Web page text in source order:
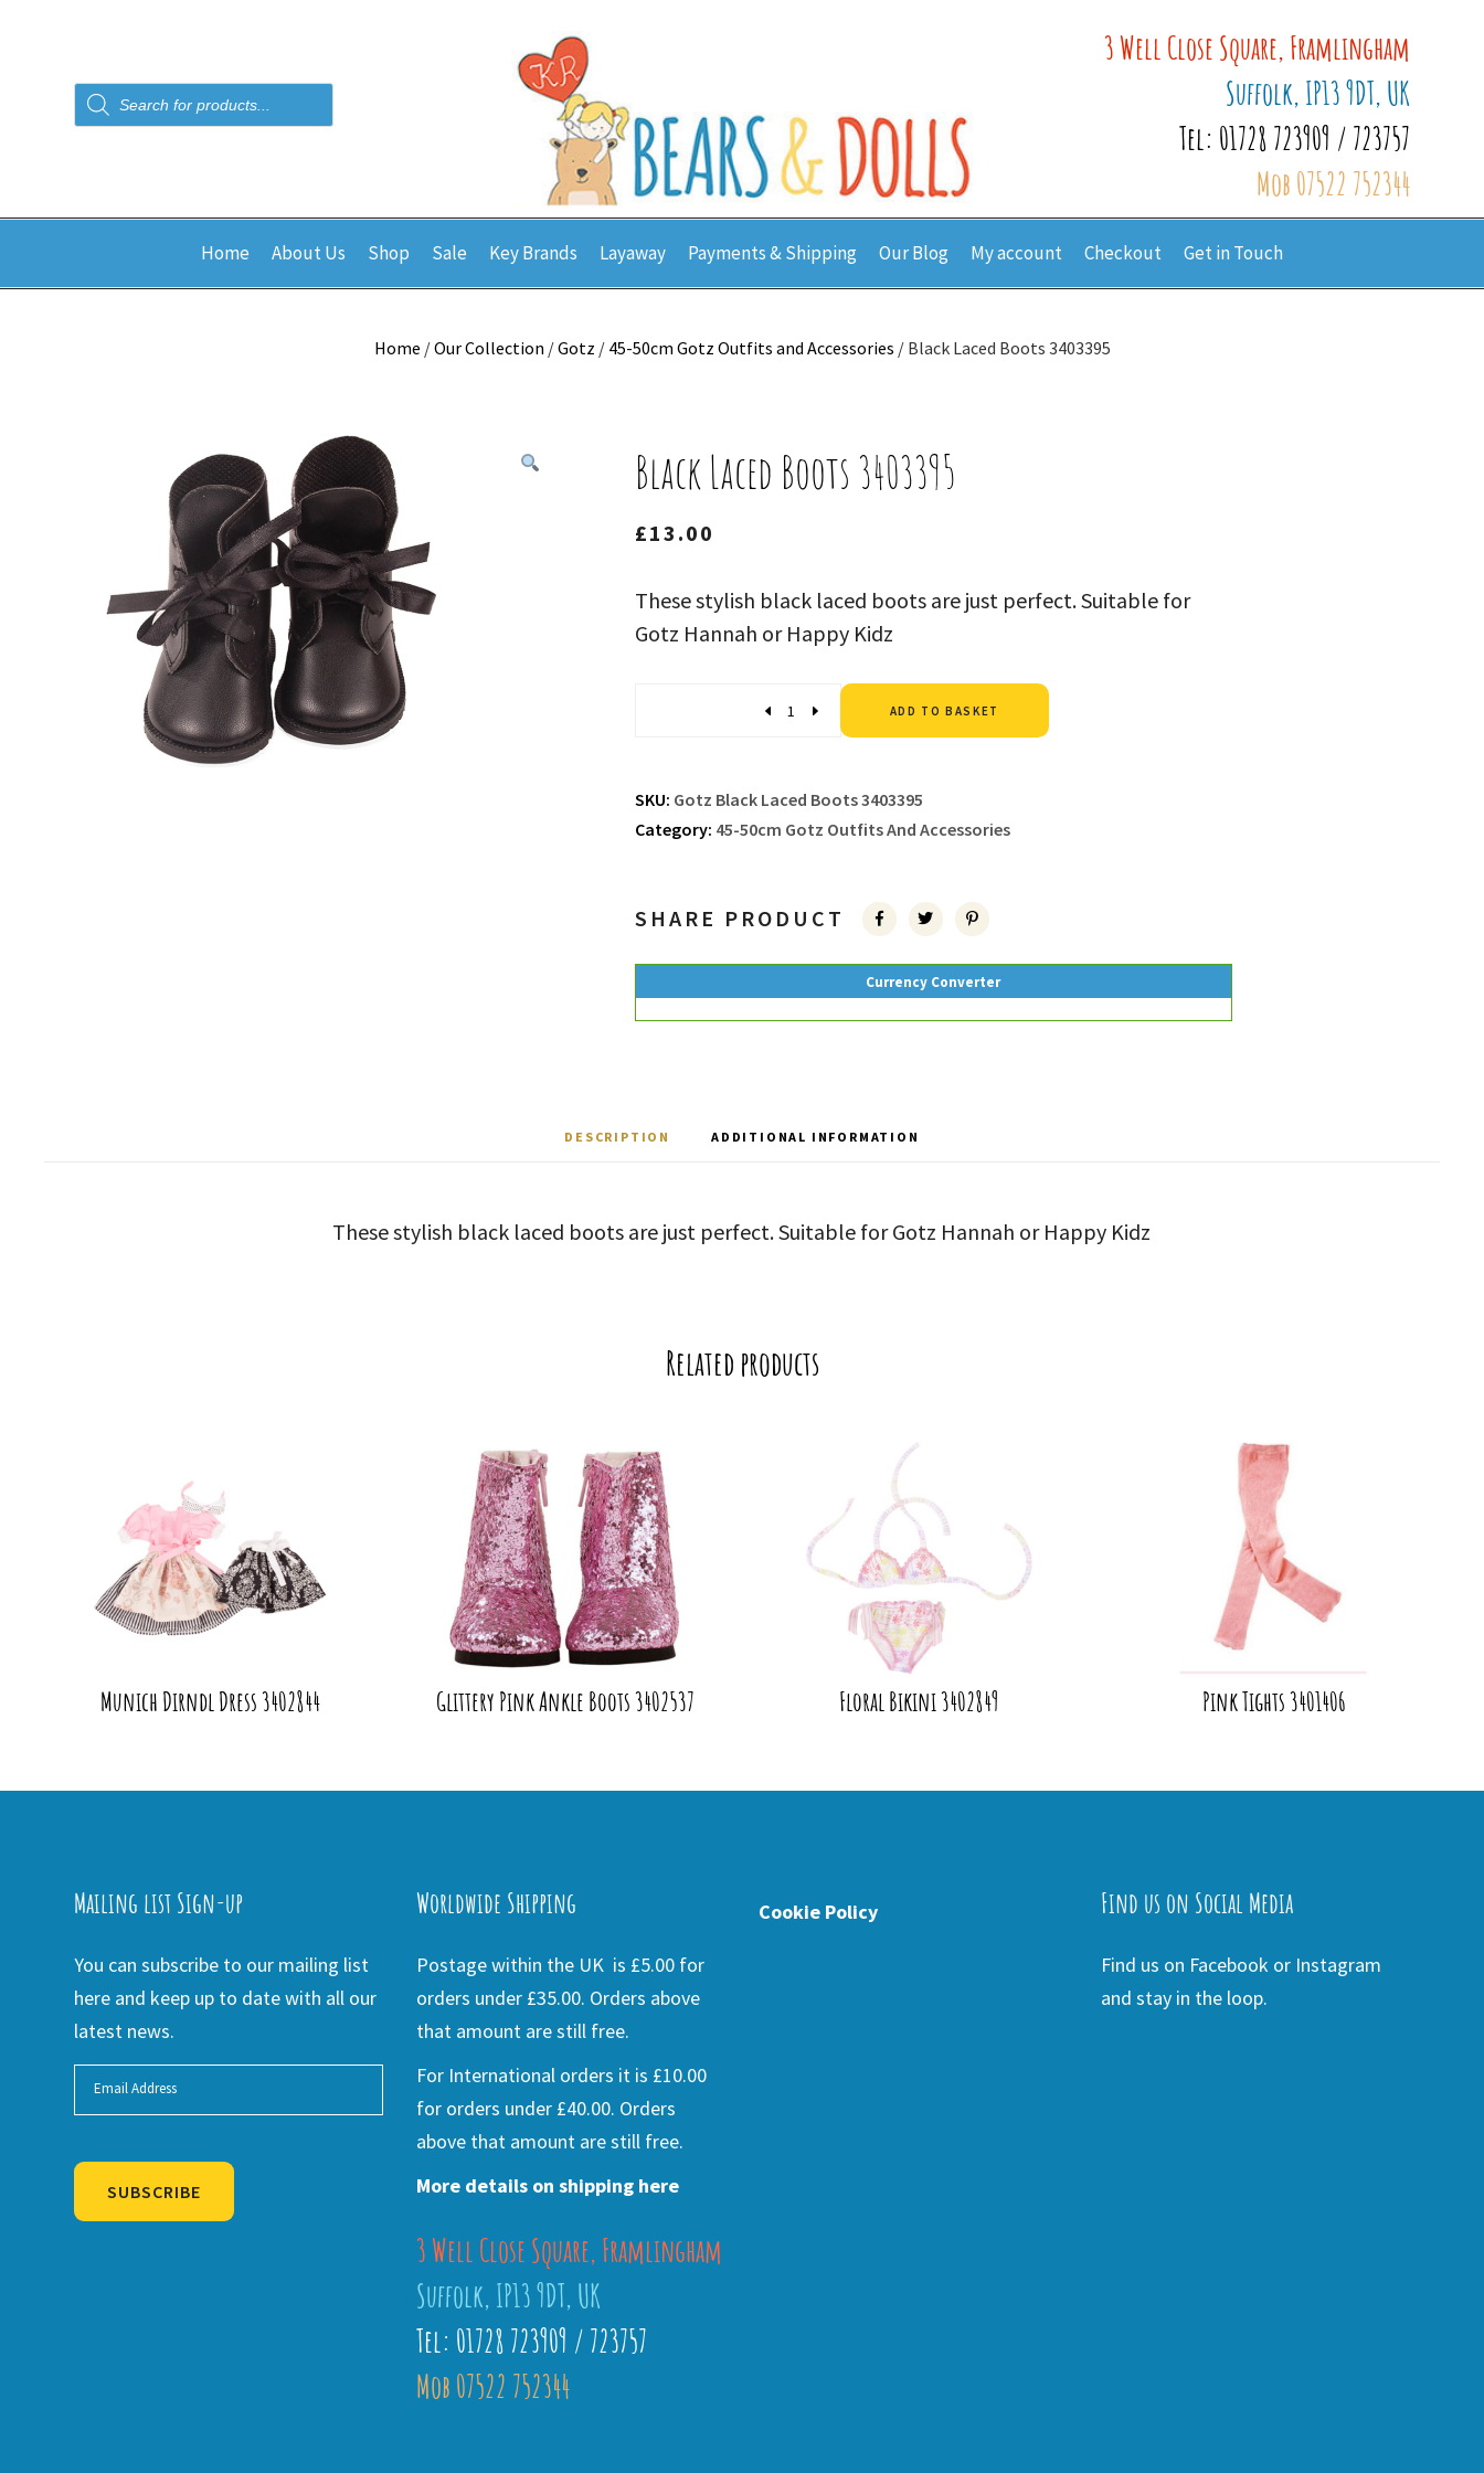
Products
search
3 Well Close Square, Framlingham
Suffolk, IP13 9DT, UK
Tel: 01728 723909 / 723757
Mob 07522 752344
Home About Us Shop Sale Key Brands Layaway Payments & Shipping Our Blog My account Checkout Get in Touch
Home /Our Collection /Gotz / 45-50cm Gotz Outfits and Accessories / Black Laced Boots 3403395
Black Laced Boots 3403395
£13.00
These stylish black laced boots are just perfect. Suitable for
Gotz Hannah or Happy Kidz
ADD TO BASKET
SKU: Gotz Black Laced Boots 3403395
Category: 45-50cm Gotz Outfits And Accessories
SHARE PRODUCT
Currency Converter
DESCRIPTION ADDITIONAL INFORMATION
These stylish black laced boots are just perfect. Suitable for Gotz Hannah or Happy Kidz
Related products
Munich Dirndl Dress 3402844 Glittery Pink Ankle Boots 3402537 Floral Bikini 3402849 Pink Tights 3401406
Mailing list Sign-up
You can subscribe to our mailing list
here and keep up to date with all our
latest news.
SUBSCRIBE
Worldwide Shipping
Postage within the UK is £5.00 for
orders under £35.00. Orders above
that amount are still free.
For International orders it is £10.00
for orders under £40.00. Orders
above that amount are still free.
More details on shipping here
3 Well Close Square, Framlingham
Suffolk, IP13 9DT, UK
Tel: 01728 723909 / 723757
Mob 07522 752344
Cookie Policy Find us on Social Media
Find us on Facebook or Instagram
and stay in the loop.